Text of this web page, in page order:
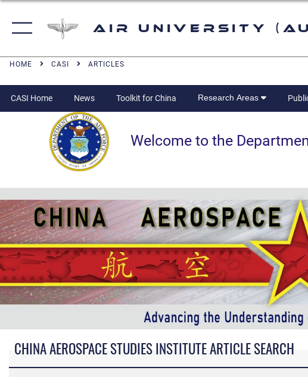
Air University
HOME CASI ARTICLES
CASI Home News Toolkit for China Research Areas
Welcome to the Department
CHINA AEROSPACE STUDIES INSTITUTE ARTICLE SEARCH